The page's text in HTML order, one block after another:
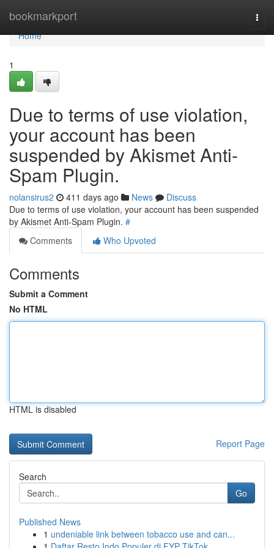
bookmarkport
Home
Home
1
Due to terms of use violation,
your account has been
suspended by Akismet Anti-
Spam Plugin.
nolansirus2 411 days ago News
Discuss
Due to terms of use violation, your account has been suspended
by Akismet Anti-Spam Plugin. #
Comments
Who Upvoted
Comments
Submit a Comment
No HTML
HTML is disabled
Report Page
Search
Go
Published News
1 undeniable link between tobacco use and can...